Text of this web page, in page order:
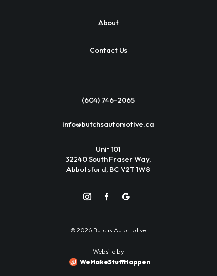
About
Contact Us
(604) 746-2065
info@butchsautomotive.ca
Unit 101
32240 South Fraser Way,
Abbotsford, BC V2T 1W8
© 2026 Butchs Automotive
|
Website by
WeMakeStuffHappen
|